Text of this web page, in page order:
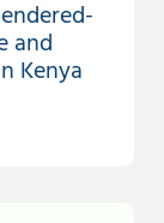
and
Kenya